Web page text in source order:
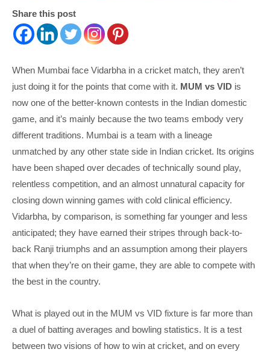
Share this post
When Mumbai face Vidarbha in a cricket match, they aren’t
just doing it for the points that come with it. MUM vs VID is
now one of the better-known contests in the Indian domestic
game, and it’s mainly because the two teams embody very
different traditions. Mumbai is a team with a lineage
unmatched by any other state side in Indian cricket. Its origins
have been shaped over decades of technically sound play,
relentless competition, and an almost unnatural capacity for
closing down winning games with cold clinical efficiency.
Vidarbha, by comparison, is something far younger and less
anticipated; they have earned their stripes through back-to-
back Ranji triumphs and an assumption among their players
that when they’re on their game, they are able to compete with
the best in the country.
What is played out in the MUM vs VID fixture is far more than
a duel of batting averages and bowling statistics. It is a test
between two visions of how to win at cricket, and on every